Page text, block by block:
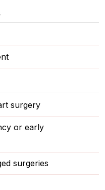
surgery
or early
surgeries